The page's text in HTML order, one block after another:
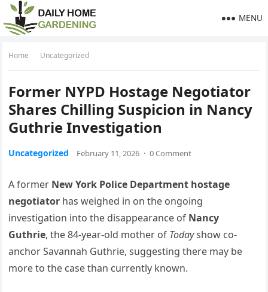
MENU
Home Uncategorized
Former NYPD Hostage Negotiator
Shares Chilling Suspicion in Nancy
Guthrie Investigation
Uncategorized February 11, 2026 · 0 Comment
A former New York Police Department hostage
negotiator has weighed in on the ongoing
investigation into the disappearance of Nancy
Guthrie, the 84-year-old mother of Todayshow co-
anchor Savannah Guthrie, suggesting there may be
more to the case than currently known.